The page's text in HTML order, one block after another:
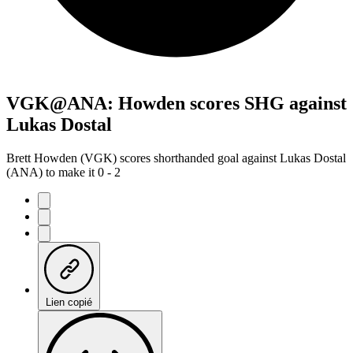
VGK@ANA: Howden scores SHG against
Lukas Dostal
Brett Howden (VGK) scores shorthanded goal against Lukas Dostal
(ANA) to make it 0 - 2
Lien copié